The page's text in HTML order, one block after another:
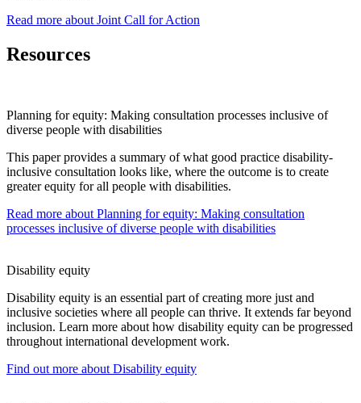
Read more about Joint Call for Action
Resources
Planning for equity: Making consultation processes inclusive of
diverse people with disabilities
This paper provides a summary of what good practice disability-
inclusive consultation looks like, where the outcome is to create
greater equity for all people with disabilities.
Read more about Planning for equity: Making consultation
processes inclusive of diverse people with disabilities
Disability equity
Disability equity is an essential part of creating more just and
inclusive societies where all people can thrive. It extends far beyond
inclusion. Learn more about how disability equity can be progressed
throughout international development work.
Find out more about Disability equity